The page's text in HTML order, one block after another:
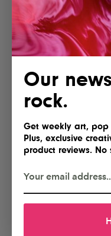
Yes, please
Mac
Our
rock.
Get weekly art, pop
Plus, exclusive
product reviews.